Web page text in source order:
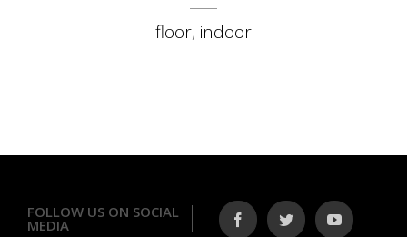
floor, indoor
FOLLOW US ON SOCIAL
MEDIA